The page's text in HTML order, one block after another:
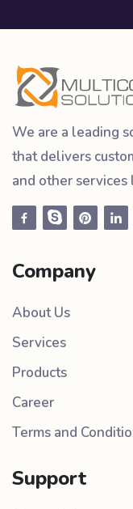
We are a leading
that delivers
and other
Company
About Us
Services
Products
Career
Terms and
Support